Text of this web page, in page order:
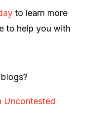
to learn more
to help you with
Uncontested